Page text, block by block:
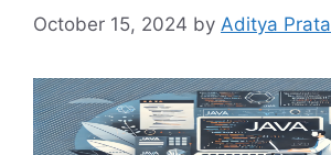
October 15, 2024 by Aditya